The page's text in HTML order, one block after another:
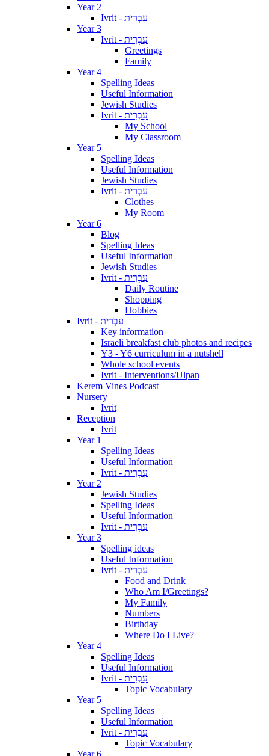
Year 2
Ivrit - עִבְרִית
Year 3
Ivrit - עִבְרִית
Greetings
Family
Year 4
Spelling Ideas
Useful Information
Jewish Studies
Ivrit - עִבְרִית
My School
My Classroom
Year 5
Spelling Ideas
Useful Information
Jewish Studies
Ivrit - עִבְרִית
Clothes
My Room
Year 6
Blog
Spelling Ideas
Useful Information
Jewish Studies
Ivrit - עִבְרִית
Daily Routine
Shopping
Hobbies
Ivrit - עִבְרִית
Key information
Israeli breakfast club photos and recipes
Y3 - Y6 curriculum in a nutshell
Whole school events
Ivrit - Interventions/Ulpan
Kerem Vines Podcast
Nursery
Ivrit
Reception
Ivrit
Year 1
Spelling Ideas
Useful Information
Ivrit - עִבְרִית
Year 2
Jewish Studies
Spelling Ideas
Useful Information
Ivrit - עִבְרִית
Year 3
Spelling ideas
Useful Information
Ivrit - עִבְרִית
Food and Drink
Who Am I/Greetings?
My Family
Numbers
Birthday
Where Do I Live?
Year 4
Spelling Ideas
Useful Information
Ivrit - עִבְרִית
Topic Vocabulary
Year 5
Spelling Ideas
Useful Information
Ivrit - עִבְרִית
Topic Vocabulary
Year 6